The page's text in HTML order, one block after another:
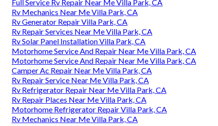
Full Service Rv Repair Near Me Villa Park, CA
Rv Mechanics Near Me Villa Park, CA
Rv Generator Repair Villa Park, CA
Rv Repair Services Near Me Villa Park, CA
Rv Solar Panel Installation Villa Park, CA
Motorhome Service And Repair Near Me Villa Park, CA
Motorhome Service And Repair Near Me Villa Park, CA
Camper Ac Repair Near Me Villa Park, CA
Rv Repair Service Near Me Villa Park, CA
Rv Refrigerator Repair Near Me Villa Park, CA
Rv Repair Places Near Me Villa Park, CA
Motorhome Refrigerator Repair Villa Park, CA
Rv Mechanics Near Me Villa Park, CA